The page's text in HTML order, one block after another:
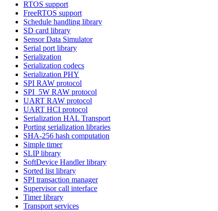
RTOS support
FreeRTOS support
Schedule handling library
SD card library
Sensor Data Simulator
Serial port library
Serialization
Serialization codecs
Serialization PHY
SPI RAW protocol
SPI_5W RAW protocol
UART RAW protocol
UART HCI protocol
Serialization HAL Transport
Porting serialization libraries
SHA-256 hash computation
Simple timer
SLIP library
SoftDevice Handler library
Sorted list library
SPI transaction manager
Supervisor call interface
Timer library
Transport services